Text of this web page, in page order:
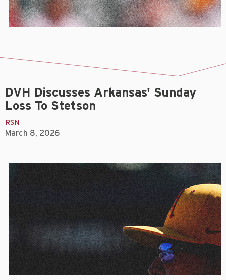
DVH Discusses Arkansas' Sunday
Loss To Stetson
RSN
March 8, 2026